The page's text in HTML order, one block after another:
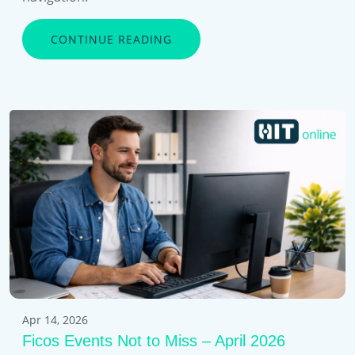
CONTINUE READING
Apr 14, 2026
Ficos Events Not to Miss – April 2026